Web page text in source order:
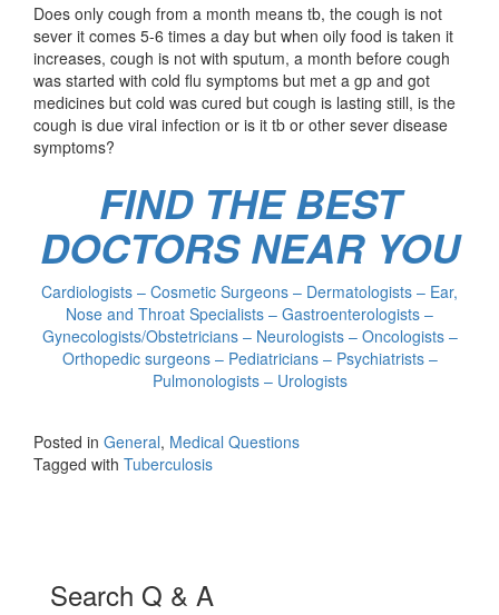
Does only cough from a month means tb, the cough is not
sever it comes 5-6 times a day but when oily food is taken it
increases, cough is not with sputum, a month before cough
was started with cold flu symptoms but met a gp and got
medicines but cold was cured but cough is lasting still, is the
cough is due viral infection or is it tb or other sever disease
symptoms?
FIND THE BEST
DOCTORS NEAR YOU
Cardiologists – Cosmetic Surgeons – Dermatologists – Ear,
Nose and Throat Specialists – Gastroenterologists –
Gynecologists/Obstetricians – Neurologists – Oncologists –
Orthopedic surgeons – Pediatricians – Psychiatrists –
Pulmonologists – Urologists
Posted in General, Medical Questions
Tagged with Tuberculosis
Search Q & A